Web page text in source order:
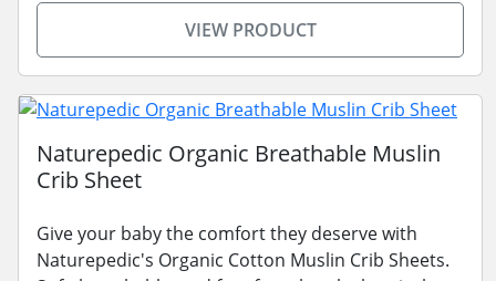
VIEW PRODUCT
Naturepedic Organic Breathable Muslin
Crib Sheet
Give your baby the comfort they deserve with
Naturepedic's Organic Cotton Muslin Crib Sheets.